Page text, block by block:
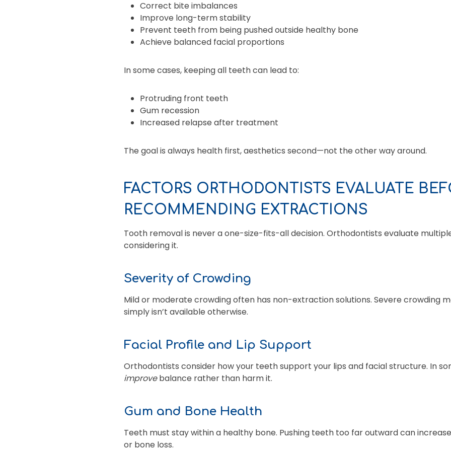
Correct bite imbalances
Improve long-term stability
Prevent teeth from being pushed outside healthy bone
Achieve balanced facial proportions
In some cases, keeping all teeth can lead to:
Protruding front teeth
Gum recession
Increased relapse after treatment
The goal is always health first, aesthetics second—not the other way around.
FACTORS ORTHODONTISTS EVALUATE
RECOMMENDING EXTRACTIONS
Tooth removal is never a one-size-fits-all decision. Orthodontists evaluate
considering it.
Severity of Crowding
Mild or moderate crowding often has non-extraction solutions. Severe crowding
simply isn’t available otherwise.
Facial Profile and Lip Support
Orthodontists consider how your teeth support your lips and facial structure. In
improvebalance rather than harm it.
Gum and Bone Health
Teeth must stay within a healthy bone. Pushing teeth too far outward can
or bone loss.